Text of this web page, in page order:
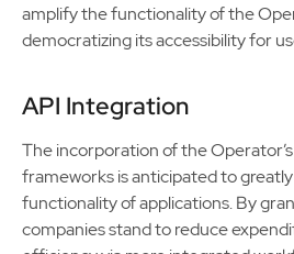
amplify the functionality of the
democratizing its accessibility for
API Integration
The incorporation of the
frameworks is anticipated to
functionality of applications. By
companies stand to reduce